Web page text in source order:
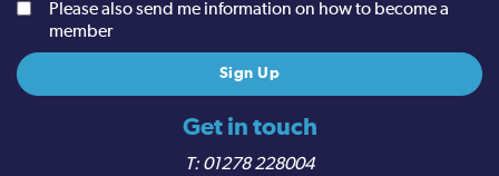
Get in touch
01278 228004
Please also send me information on how to become a
member